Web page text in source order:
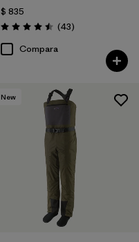
$ 835
Valoración: 4.5 / 5
(43Comentarios
)
Compara
New